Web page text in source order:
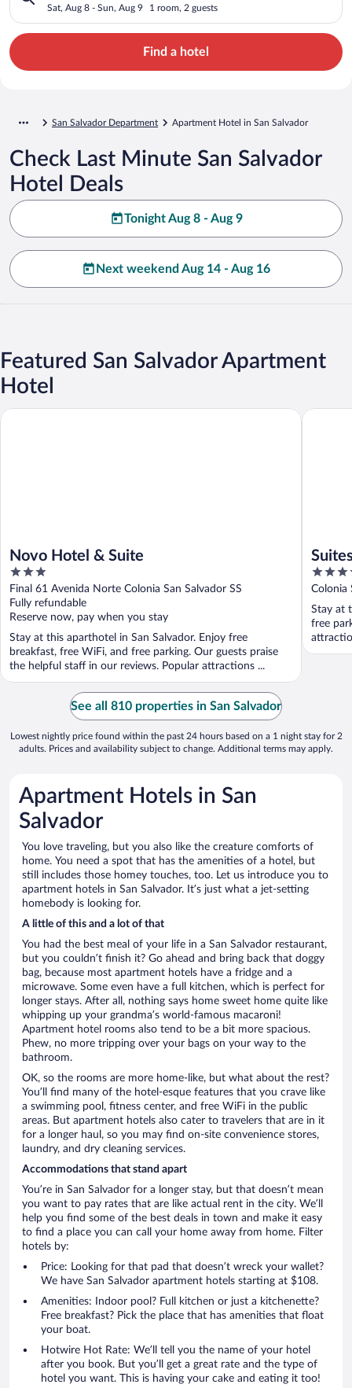
Sat, Aug 8 - Sun, Aug 9 1 room, 2 guests
Find a hotel
San Salvador Department Apartment Hotel in San Salvador
Check Last Minute San Salvador
Hotel Deals
Tonight Aug 8 - Aug 9
Next weekend Aug 14 - Aug 16
Featured San Salvador Apartment
Hotel
Novo Hotel & Suite
3
out
of
5
Final 61 Avenida Norte Colonia San Salvador SS
Fully refundable
Reserve now, pay when you stay
Stay at this aparthotel in San Salvador. Enjoy free
breakfast, free WiFi, and free parking. Our guests praise
the helpful staff in our reviews. Popular attractions ...
Novo Hotel & Suite
3.5
out
of
5
Colonia
Stay at
free
Suites &
See all 810 properties in San Salvador
Lowest nightly price found within the past 24 hours based on a 1 night stay for 2
adults. Prices and availability subject to change. Additional terms may apply.
Apartment Hotels in San
Salvador
You love traveling, but you also like the creature comforts of
home. You need a spot that has the amenities of a hotel, but
still includes those homey touches, too. Let us introduce you to
apartment hotels in San Salvador. It’s just what a jet-setting
homebody is looking for.
A little of this and a lot of that
You had the best meal of your life in a San Salvador restaurant,
but you couldn’t finish it? Go ahead and bring back that doggy
bag, because most apartment hotels have a fridge and a
microwave. Some even have a full kitchen, which is perfect for
longer stays. After all, nothing says home sweet home quite like
whipping up your grandma’s world-famous macaroni!
Apartment hotel rooms also tend to be a bit more spacious.
Phew, no more tripping over your bags on your way to the
bathroom.
OK, so the rooms are more home-like, but what about the rest?
You’ll find many of the hotel-esque features that you crave like
a swimming pool, fitness center, and free WiFi in the public
areas. But apartment hotels also cater to travelers that are in it
for a longer haul, so you may find on-site convenience stores,
laundry, and dry cleaning services.
Accommodations that stand apart
You’re in San Salvador for a longer stay, but that doesn’t mean
you want to pay rates that are like actual rent in the city. We’ll
help you find some of the best deals in town and make it easy
to find a place you can call your home away from home. Filter
hotels by:
Price: Looking for that pad that doesn’t wreck your wallet?
We have San Salvador apartment hotels starting at $108.
Amenities: Indoor pool? Full kitchen or just a kitchenette?
Free breakfast? Pick the place that has amenities that float
your boat.
Hotwire Hot Rate: We’ll tell you the name of your hotel
after you book. But you’ll get a great rate and the type of
hotel you want. This is having your cake and eating it too!